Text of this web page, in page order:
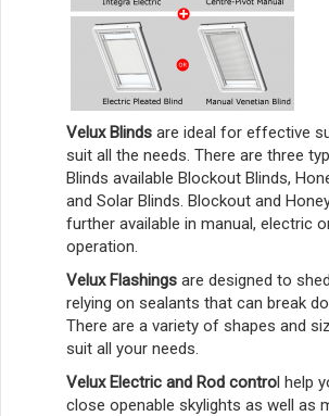
Velux Blinds are ideal for effective
suit all the needs. There are three
Blinds available Blockout Blinds,
and Solar Blinds. Blockout and
further available in manual, electric
operation.
Velux Flashings are designed to
relying on sealants that can break
There are a variety of shapes and
suit all your needs.
Velux Electric and Rod control help
close openable skylights as well as